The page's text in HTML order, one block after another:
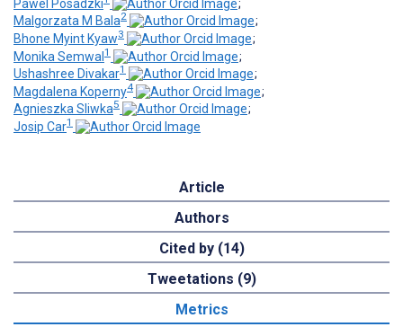
Pawel Posadzki
;
Malgorzata M Bala2
;
Bhone Myint Kyaw3
;
Monika Semwal1
;
Ushashree Divakar1
;
Magdalena Koperny4
;
Agnieszka Sliwka5
;
Josip Car1
Article
Authors
Cited by (14)
Tweetations (9)
Metrics